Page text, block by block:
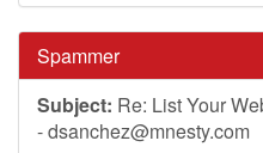
Spammer
Subject: Re: List Your
-dsanchez@mnesty.com